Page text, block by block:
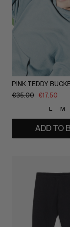
€35.00 €17.50
L M
ADD TO